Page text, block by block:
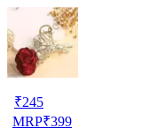
₹245
MRP₹399